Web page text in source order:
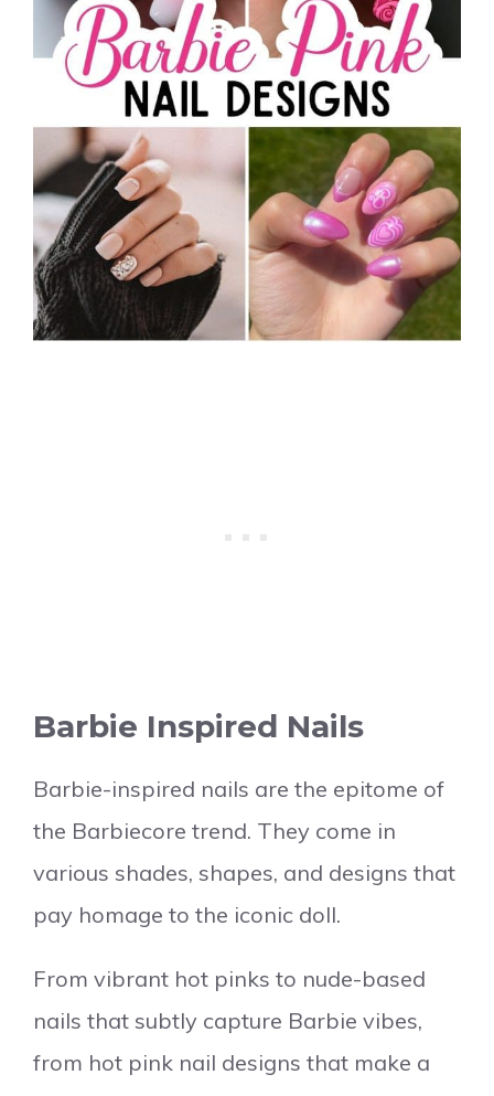
Barbie Inspired Nails
Barbie-inspired nails are the epitome of
the Barbiecore trend. They come in
various shades, shapes, and designs that
pay homage to the iconic doll.
From vibrant hot pinks to nude-based
nails that subtly capture Barbie vibes,
from hot pink nail designs that make a